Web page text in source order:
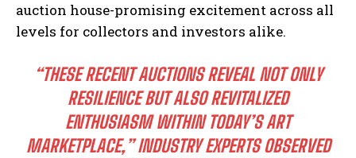
auction house-promising excitement across all
levels for collectors and investors alike.
“THESE RECENT AUCTIONS REVEAL NOT ONLY
RESILIENCE BUT ALSO REVITALIZED
ENTHUSIASM WITHIN TODAY’S ART
MARKETPLACE,” INDUSTRY EXPERTS OBSERVED